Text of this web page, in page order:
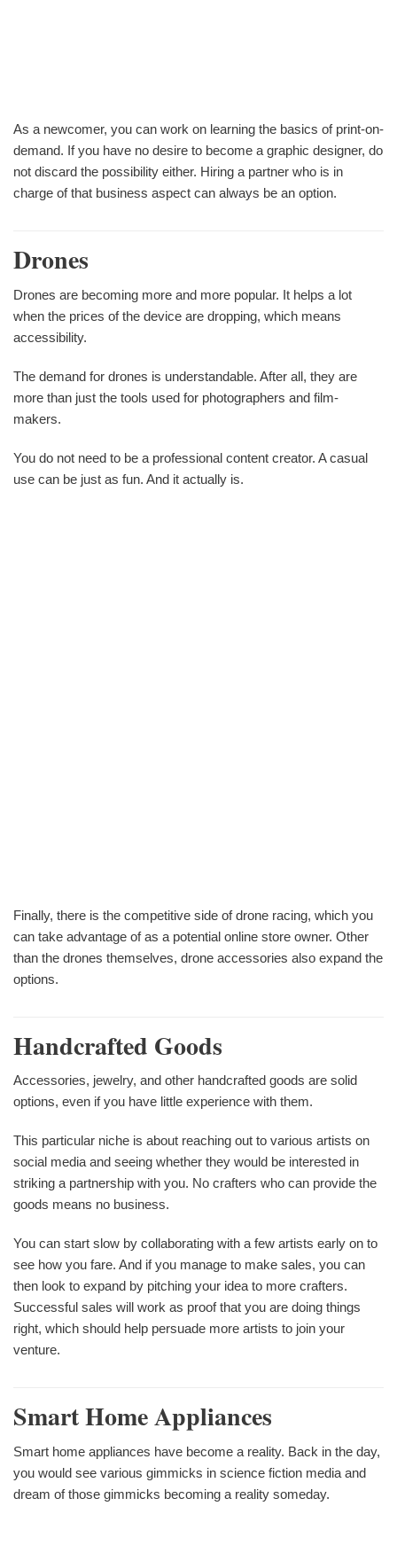
As a newcomer, you can work on learning the basics of print-on-
demand. If you have no desire to become a graphic designer, do
not discard the possibility either. Hiring a partner who is in
charge of that business aspect can always be an option.
Drones
Drones are becoming more and more popular. It helps a lot
when the prices of the device are dropping, which means
accessibility.
The demand for drones is understandable. After all, they are
more than just the tools used for photographers and film-
makers.
You do not need to be a professional content creator. A casual
use can be just as fun. And it actually is.
Finally, there is the competitive side of drone racing, which you
can take advantage of as a potential online store owner. Other
than the drones themselves, drone accessories also expand the
options.
Handcrafted Goods
Accessories, jewelry, and other handcrafted goods are solid
options, even if you have little experience with them.
This particular niche is about reaching out to various artists on
social media and seeing whether they would be interested in
striking a partnership with you. No crafters who can provide the
goods means no business.
You can start slow by collaborating with a few artists early on to
see how you fare. And if you manage to make sales, you can
then look to expand by pitching your idea to more crafters.
Successful sales will work as proof that you are doing things
right, which should help persuade more artists to join your
venture.
Smart Home Appliances
Smart home appliances have become a reality. Back in the day,
you would see various gimmicks in science fiction media and
dream of those gimmicks becoming a reality someday.